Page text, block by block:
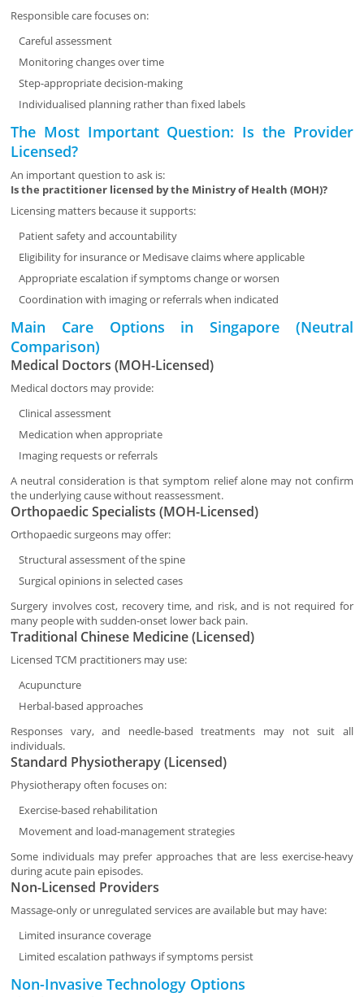
Responsible care focuses on:
Careful assessment
Monitoring changes over time
Step-appropriate decision-making
Individualised planning rather than fixed labels
The Most Important Question: Is the Provider
Licensed?
An important question to ask is:
Is the practitioner licensed by the Ministry of Health (MOH)?
Licensing matters because it supports:
Patient safety and accountability
Eligibility for insurance or Medisave claims where applicable
Appropriate escalation if symptoms change or worsen
Coordination with imaging or referrals when indicated
Main Care Options in Singapore (Neutral
Comparison)
Medical Doctors (MOH-Licensed)
Medical doctors may provide:
Clinical assessment
Medication when appropriate
Imaging requests or referrals
A neutral consideration is that symptom relief alone may not confirm
the underlying cause without reassessment.
Orthopaedic Specialists (MOH-Licensed)
Orthopaedic surgeons may offer:
Structural assessment of the spine
Surgical opinions in selected cases
Surgery involves cost, recovery time, and risk, and is not required for
many people with sudden-onset lower back pain.
Traditional Chinese Medicine (Licensed)
Licensed TCM practitioners may use:
Acupuncture
Herbal-based approaches
Responses vary, and needle-based treatments may not suit all
individuals.
Standard Physiotherapy (Licensed)
Physiotherapy often focuses on:
Exercise-based rehabilitation
Movement and load-management strategies
Some individuals may prefer approaches that are less exercise-heavy
during acute pain episodes.
Non-Licensed Providers
Massage-only or unregulated services are available but may have:
Limited insurance coverage
Limited escalation pathways if symptoms persist
Non-Invasive Technology Options